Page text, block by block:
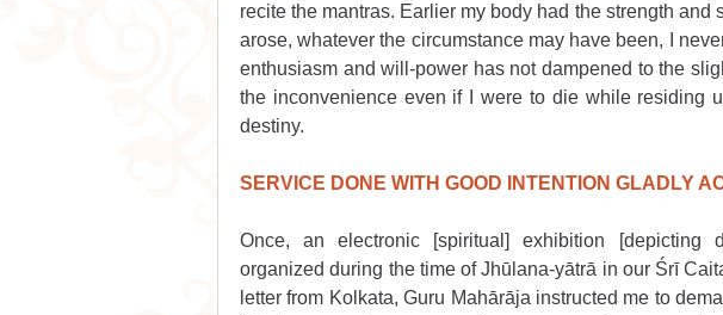
recite the mantras. Earlier my body had the strength
arose, whatever the circumstance may have been, I
enthusiasm and will-power has not dampened to the
the inconvenience even if I were to die while residing
destiny.
SERVICE DONE WITH GOOD INTENTION GLADLY
Once, an electronic [spiritual] exhibition [depicting
organized during the time of Jhūlana-yātrā in our Śrī
letter from Kolkata, Guru Mahārāja instructed me to